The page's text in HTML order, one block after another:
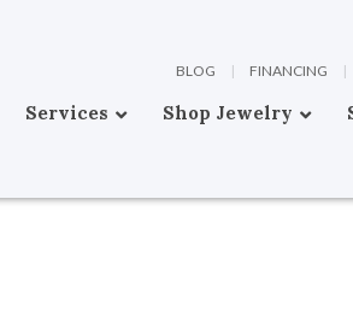
BLOG | FINANCING |
Services Shop Jewelry